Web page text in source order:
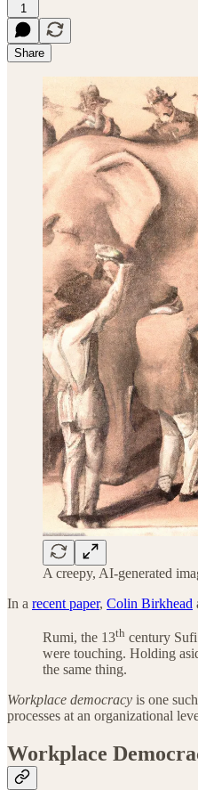
1
Share
A creepy, AI-generated
In a recent paper, Colin Birkhead
Rumi, the 13th century
were touching. Holding
the same thing.
Workplace democracy is one
processes at an organizational
Workplace